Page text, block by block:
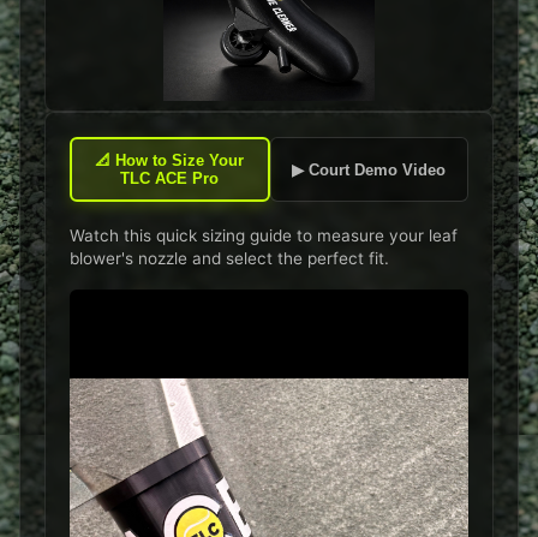
📐 How to Size Your
TLC ACE Pro
▶ Court Demo Video
Watch this quick sizing guide to measure your leaf
blower's nozzle and select the perfect fit.